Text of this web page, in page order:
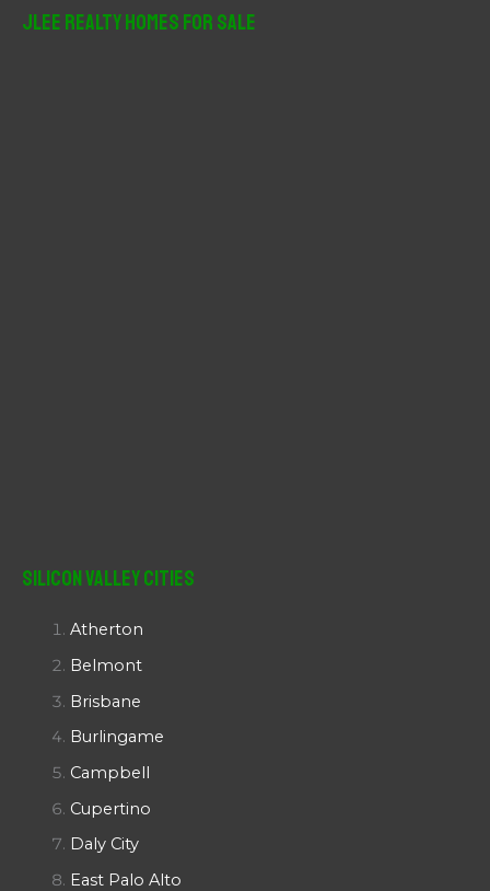
JLee Realty Homes For Sale
Silicon Valley Cities
Atherton
Belmont
Brisbane
Burlingame
Campbell
Cupertino
Daly City
East Palo Alto